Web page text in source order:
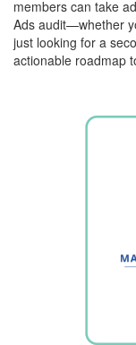
members can take
Ads audit—whether
just looking for a
actionable roadmap